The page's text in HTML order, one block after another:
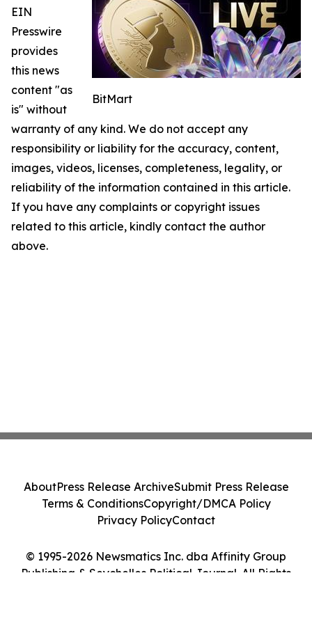
BitMart
EIN
Presswire
provides
this news
content "as
is" without
warranty of any kind. We do not accept any
responsibility or liability for the accuracy, content,
images, videos, licenses, completeness, legality, or
reliability of the information contained in this article.
If you have any complaints or copyright issues
related to this article, kindly contact the author
above.
© 1995-2026 Newsmatics Inc. dba Affinity Group
Publishing & Seychelles Political Journal. All Rights
AboutPress Release ArchiveSubmit Press Release
Terms & ConditionsCopyright/DMCA Policy
Privacy PolicyContact